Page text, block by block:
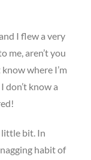
I flew a very
me, aren’t you
know where I’m
don’t know a
little bit. In
habit of